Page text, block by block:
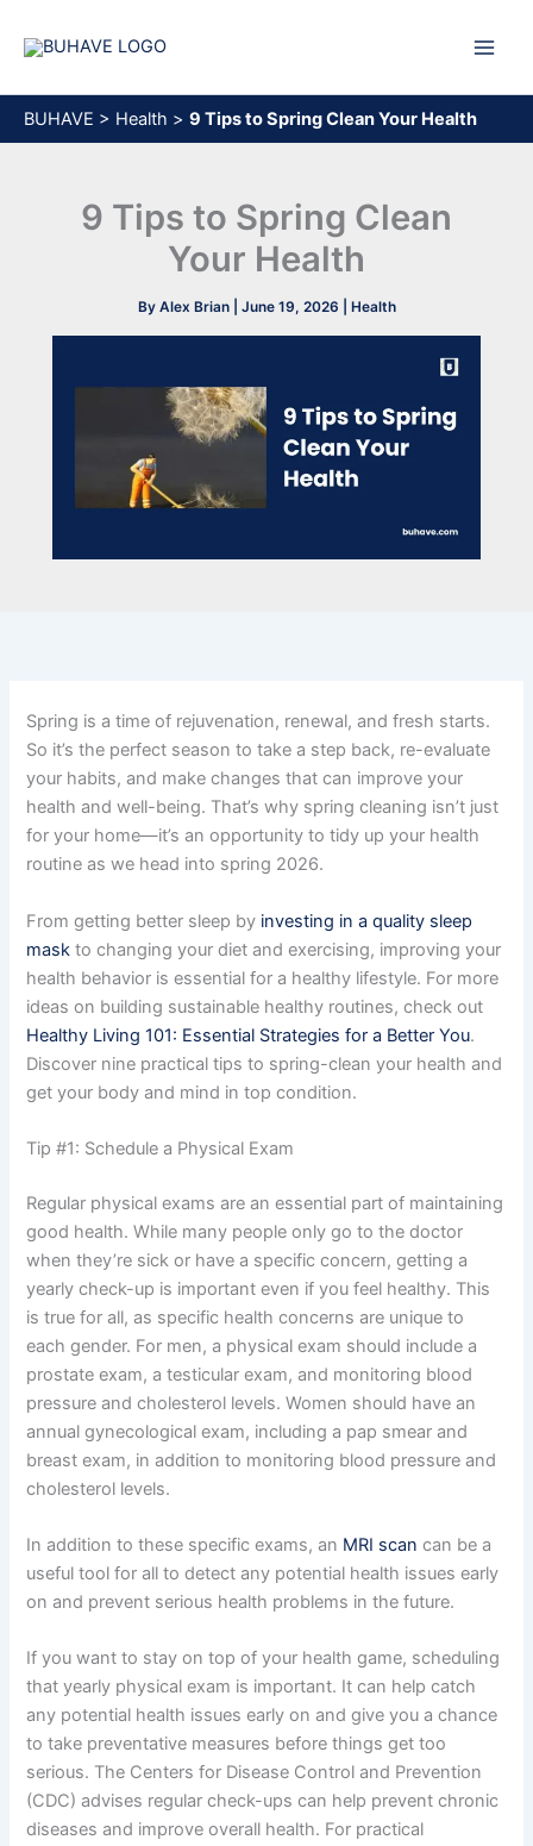
BUHAVE > Health > 9 Tips to Spring Clean Your Health
9 Tips to Spring Clean
Your Health
By Alex Brian June 19, 2026 Health
Spring is a time of rejuvenation, renewal, and fresh starts.
So it’s the perfect season to take a step back, re-evaluate
your habits, and make changes that can improve your
health and well-being. That’s why spring cleaning isn’t just
for your home—it’s an opportunity to tidy up your health
routine as we head into spring 2026.
From getting better sleep by investing in a quality sleep
mask to changing your diet and exercising, improving your
health behavior is essential for a healthy lifestyle. For more
ideas on building sustainable healthy routines, check out
Healthy Living 101: Essential Strategies for a Better You.
Discover nine practical tips to spring-clean your health and
get your body and mind in top condition.
Tip #1: Schedule a Physical Exam
Regular physical exams are an essential part of maintaining
good health. While many people only go to the doctor
when they’re sick or have a specific concern, getting a
yearly check-up is important even if you feel healthy. This
is true for all, as specific health concerns are unique to
each gender. For men, a physical exam should include a
prostate exam, a testicular exam, and monitoring blood
pressure and cholesterol levels. Women should have an
annual gynecological exam, including a pap smear and
breast exam, in addition to monitoring blood pressure and
cholesterol levels.
In addition to these specific exams, an MRI scan can be a
useful tool for all to detect any potential health issues early
on and prevent serious health problems in the future.
If you want to stay on top of your health game, scheduling
that yearly physical exam is important. It can help catch
any potential health issues early on and give you a chance
to take preventative measures before things get too
serious. The Centers for Disease Control and Prevention
(CDC) advises regular check-ups can help prevent chronic
diseases and improve overall health. For practical